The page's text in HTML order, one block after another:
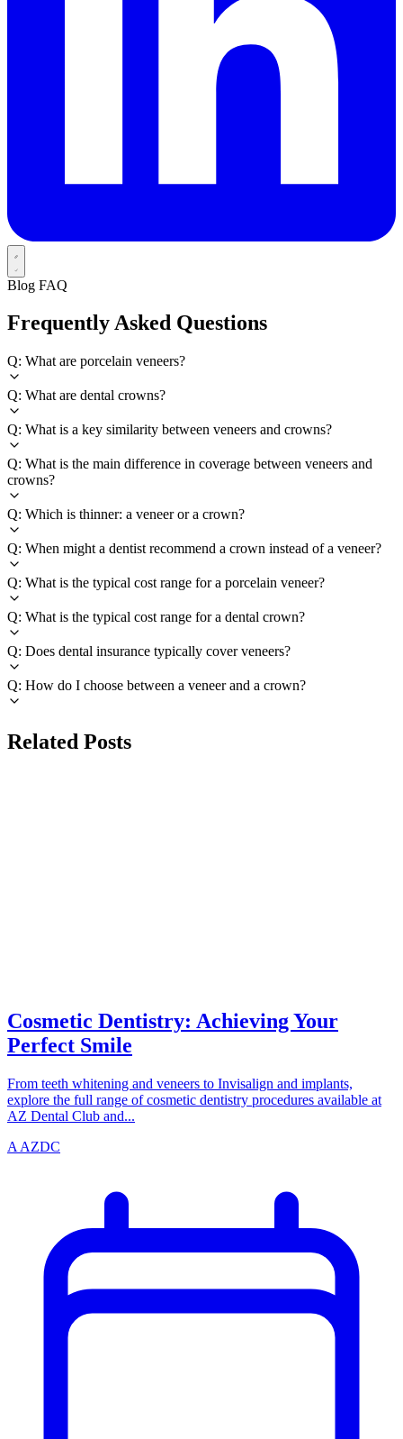
Blog FAQ
Frequently Asked Questions
Q: What are porcelain veneers?
Q: What are dental crowns?
Q: What is a key similarity between veneers and crowns?
Q: What is the main difference in coverage between veneers and
crowns?
Q: Which is thinner: a veneer or a crown?
Q: When might a dentist recommend a crown instead of a veneer?
Q: What is the typical cost range for a porcelain veneer?
Q: What is the typical cost range for a dental crown?
Q: Does dental insurance typically cover veneers?
Q: How do I choose between a veneer and a crown?
Related Posts
Cosmetic Dentistry: Achieving Your
Perfect Smile
From teeth whitening and veneers to Invisalign and implants,
explore the full range of cosmetic dentistry procedures available at
AZ Dental Club and...
A AZDC